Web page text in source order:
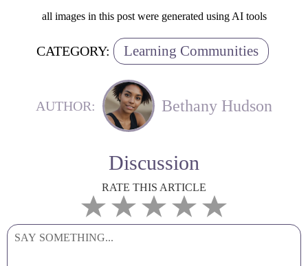
all images in this post were generated using AI tools
CATEGORY: Learning Communities
AUTHOR: Bethany Hudson
Discussion
RATE THIS ARTICLE